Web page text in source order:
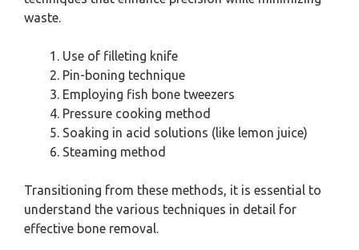
waste.
Use of filleting knife
Pin-boning technique
Employing fish bone tweezers
Pressure cooking method
Soaking in acid solutions (like lemon juice)
Steaming method
Transitioning from these methods, it is essential to
understand the various techniques in detail for
effective bone removal.